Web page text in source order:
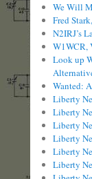
We Will
Fred
N2IRJ’s
W1WCR,
Look up
Wanted:
Liberty
Liberty
Liberty
Liberty
Liberty
Liberty